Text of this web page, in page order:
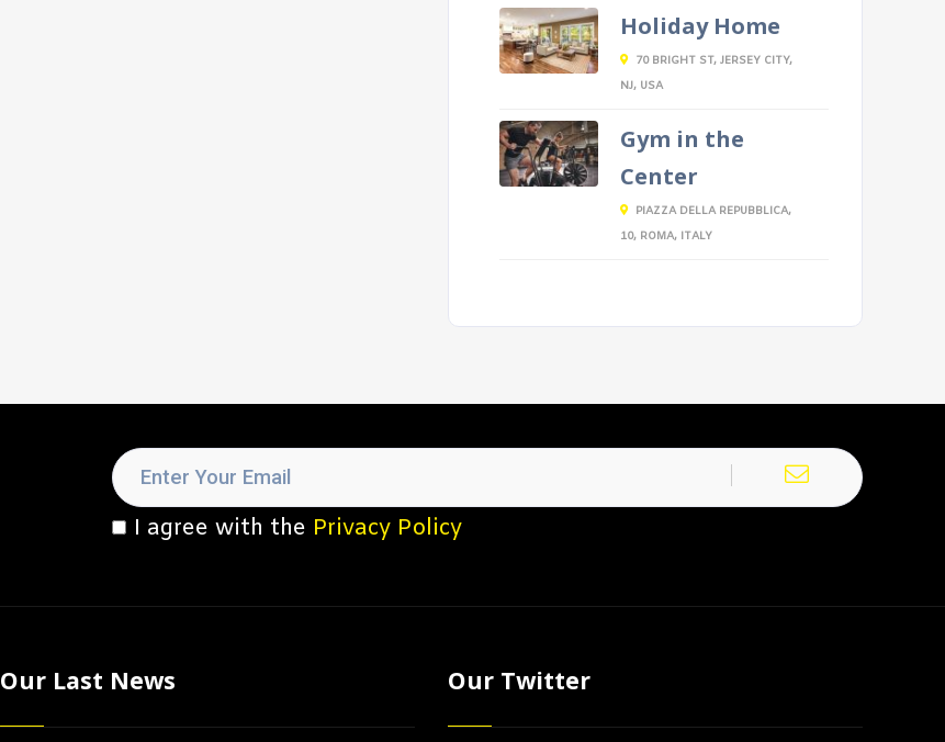
Holiday Home
70 BRIGHT ST, JERSEY CITY,
NJ, USA
Gym in the
Center
PIAZZA DELLA REPUBBLICA,
10, ROMA, ITALY
I agree with the Privacy Policy
Our Last News Our Twitter